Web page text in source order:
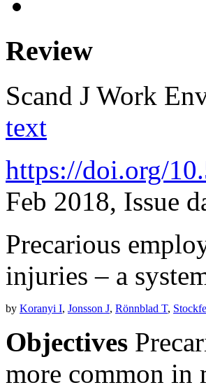
Review
Scand J Work
text
https://doi.org/
Feb 2018, Issue
Precarious
injuries – a
by Koranyi I, Jonsson J, Rönnblad T,
Objectives
more common in